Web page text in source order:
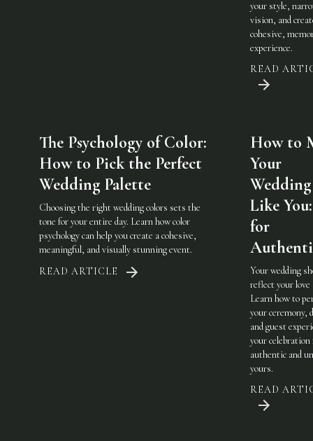
your style,
vision, and
cohesive,
experience.
READ
The Psychology of Color:
How to Pick the Perfect
Wedding Palette
Choosing the right wedding colors sets the
tone for your entire day. Learn how color
psychology can help you create a cohesive,
meaningful, and visually stunning event.
READ ARTICLE
How to
Your
Like
for
Your wedding
reflect your love
Learn how to
your ceremony,
and guest
your celebration
authentic and
yours.
READ